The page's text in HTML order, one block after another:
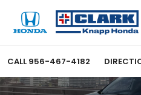
CALL 956-467-4182